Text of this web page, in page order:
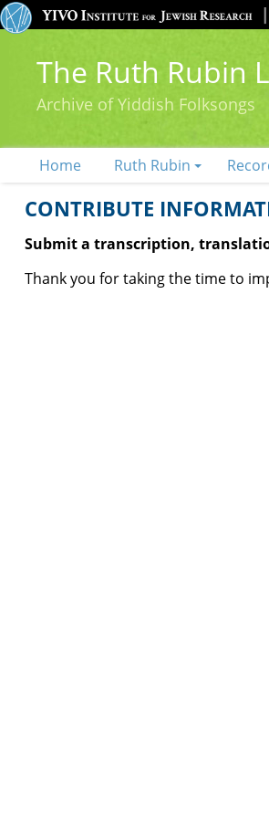
The Ruth Rubin
Archive of Yiddish Folksongs
Home Ruth Rubin
CONTRIBUTE
Submit a transcription,
Thank you for taking the time to